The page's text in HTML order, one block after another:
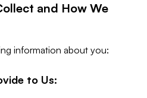
and How We
information about you:
to Us: